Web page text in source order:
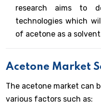
research aims to
technologies which
of acetone as a
Acetone Market
The acetone market can
various factors such as: